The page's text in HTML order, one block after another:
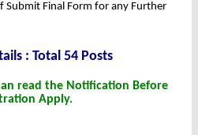
Submit Final Form for any Further
: Total 54 Posts
read the Notification Before
Apply.